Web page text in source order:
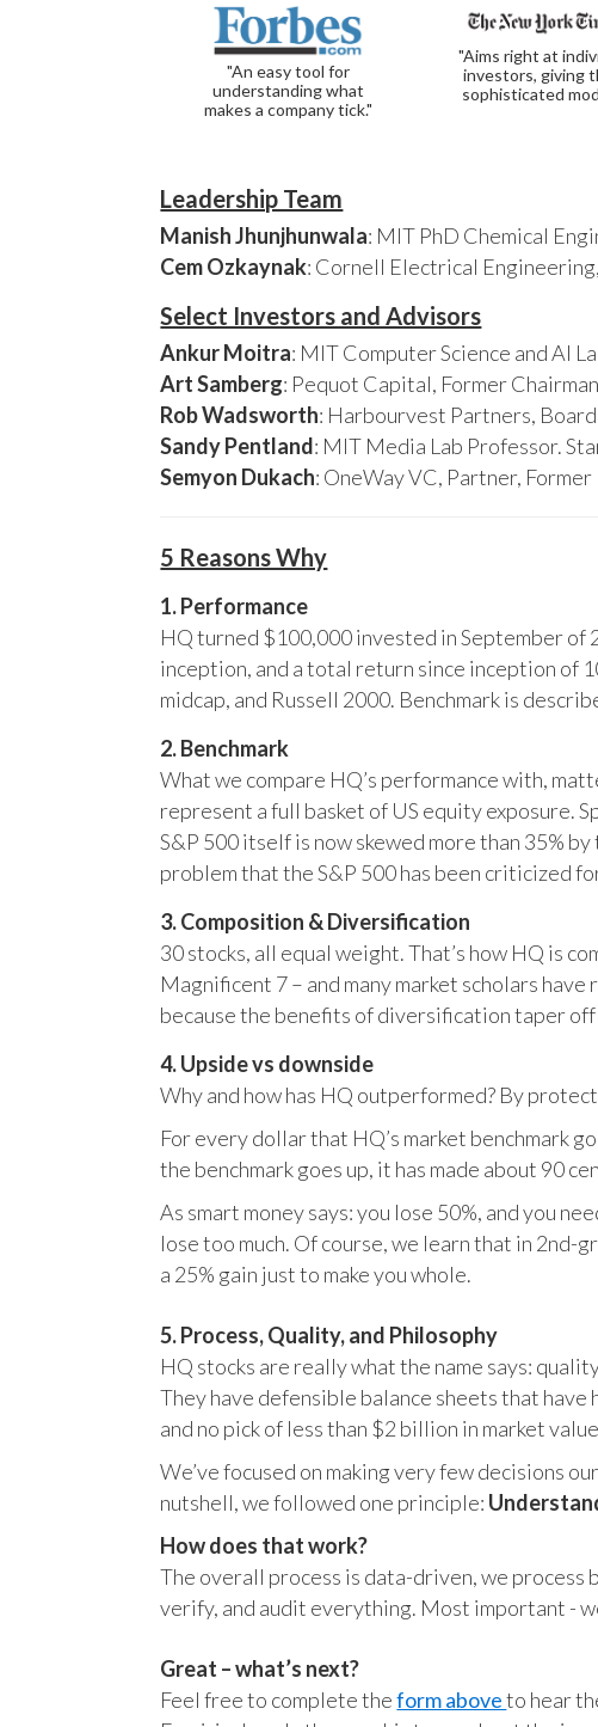
"An easy tool for
understanding what
makes a company tick."
"Aims right at
investors, giving
sophisticated
Leadership Team
Manish Jhunjhunwala: MIT PhD Chemical
Cem Ozkaynak: Cornell Electrical
Select Investors and Advisors
Ankur Moitra: MIT Computer Science and AI
Art Samberg: Pequot Capital, Former
Rob Wadsworth: Harbourvest Partners,
Sandy Pentland: MIT Media Lab Professor.
Semyon Dukach: OneWay VC, Partner,
5 Reasons Why
1. Performance
HQ turned $100,000 invested in September of
inception, and a total return since inception of
midcap, and Russell 2000. Benchmark is
2. Benchmark
What we compare HQ’s performance with,
represent a full basket of US equity exposure.
S&P 500 itself is now skewed more than 35%
problem that the S&P 500 has been criticized
3. Composition & Diversification
30 stocks, all equal weight. That’s how HQ is
Magnificent 7 – and many market scholars
because the benefits of diversification taper off
4. Upside vs downside
Why and how has HQ outperformed? By
For every dollar that HQ’s market benchmark
the benchmark goes up, it has made about 90
As smart money says: you lose 50%, and you
lose too much. Of course, we learn that in
a 25% gain just to make you whole.
5. Process, Quality, and Philosophy
HQ stocks are really what the name says:
They have defensible balance sheets that
and no pick of less than $2 billion in market
We’ve focused on making very few decisions
nutshell, we followed one principle:
How does that work?
The overall process is data-driven, we process
verify, and audit everything. Most important -
Great – what’s next?
Feel free to complete theform aboveto hear